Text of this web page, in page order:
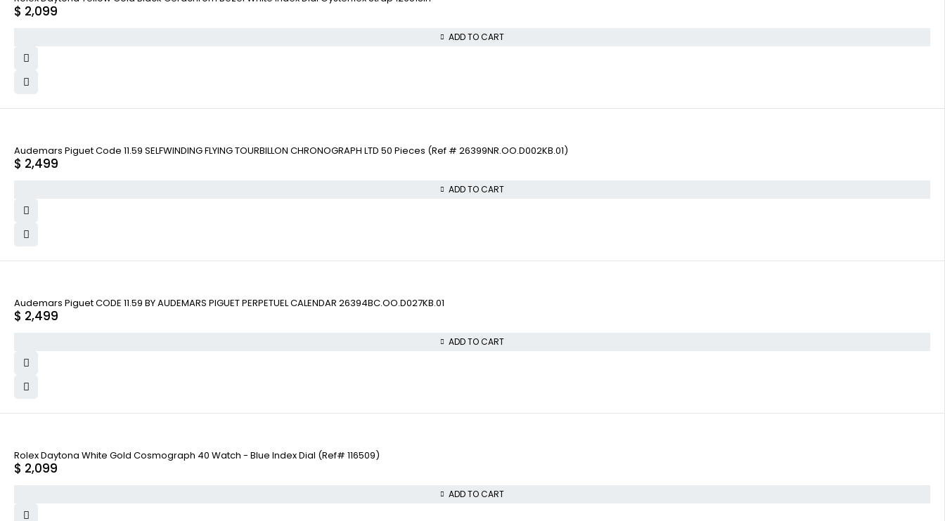
$ 2,099
ADD TO CART
Audemars Piguet Code 11.59 SELFWINDING FLYING TOURBILLON CHRONOGRAPH LTD 50 Pieces (Ref # 26399NR.OO.D002KB.01)
$ 2,499
ADD TO CART
Audemars Piguet CODE 11.59 BY AUDEMARS PIGUET PERPETUEL CALENDAR 26394BC.OO.D027KB.01
$ 2,499
ADD TO CART
Rolex Daytona White Gold Cosmograph 40 Watch - Blue Index Dial (Ref# 116509)
$ 2,099
ADD TO CART